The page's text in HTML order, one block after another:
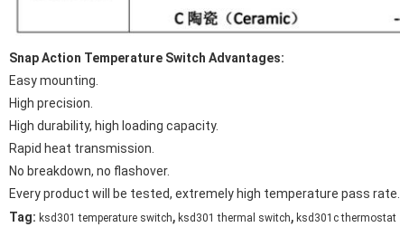
Snap Action Temperature Switch Advantages:
Easy mounting.
High precision.
High durability, high loading capacity.
Rapid heat transmission.
No breakdown, no flashover.
Every product will be tested, extremely high temperature pass rate.
Tag: ksd301 temperature switch, ksd301 thermal switch, ksd301c thermostat